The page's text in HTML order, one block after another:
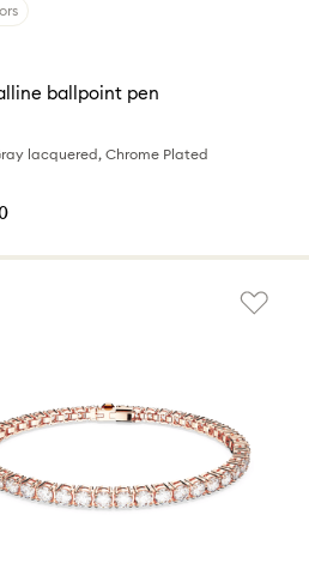
ballpoint pen
lacquered, Chrome Plated